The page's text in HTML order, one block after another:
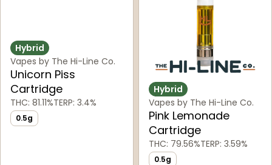
Hybrid
Vapes by The Hi-Line Co.
Unicorn Piss
Cartridge
THC: 81.11%TERP: 3.4%
0.5g
Hybrid
Vapes by The Hi-Line Co.
Pink Lemonade
Cartridge
THC: 79.56%TERP: 3.59%
0.5g